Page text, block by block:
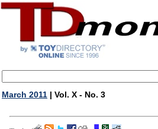
March 2011 | Vol. X - No. 3